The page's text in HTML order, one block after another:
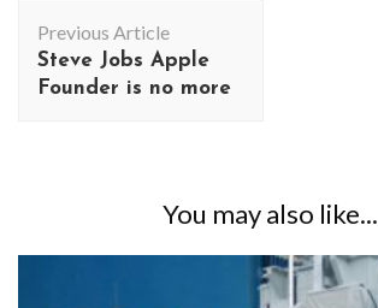
Navigation
Previous Article
Steve Jobs Apple
Founder is no more
You may also like...